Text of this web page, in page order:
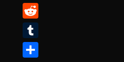
Pinterest
Reddit
Tumblr